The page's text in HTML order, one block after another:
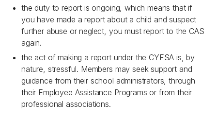
the duty to report is ongoing, which means that if
you have made a report about a child and suspect
further abuse or neglect, you must report to the CAS
again.
the act of making a report under the CYFSA is, by
nature, stressful. Members may seek support and
guidance from their school administrators, through
their Employee Assistance Programs or from their
professional associations.